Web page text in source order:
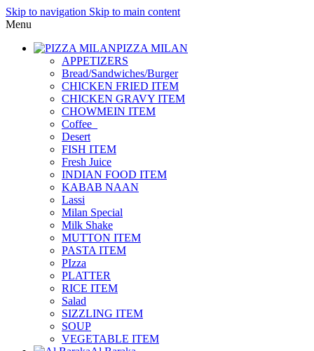
Skip to navigation Skip to main content
Menu
PIZZA MILAN
APPETIZERS
Bread/Sandwiches/Burger
CHICKEN FRIED ITEM
CHICKEN GRAVY ITEM
CHOWMEIN ITEM
Coffee_
Desert
FISH ITEM
Fresh Juice
INDIAN FOOD ITEM
KABAB NAAN
Lassi
Milan Special
Milk Shake
MUTTON ITEM
PASTA ITEM
PIzza
PLATTER
RICE ITEM
Salad
SIZZLING ITEM
SOUP
VEGETABLE ITEM